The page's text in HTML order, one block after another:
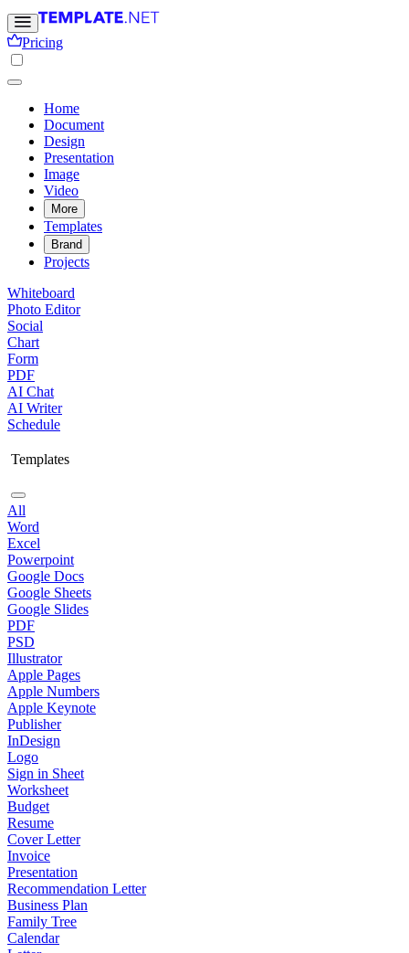
Pricing
Home
Document
Design
Presentation
Image
Video
More
Templates
Brand
Projects
Whiteboard
Photo Editor
Social
Chart
Form
PDF
AI Chat
AI Writer
Schedule
Templates
All
Word
Excel
Powerpoint
Google Docs
Google Sheets
Google Slides
PDF
PSD
Illustrator
Apple Pages
Apple Numbers
Apple Keynote
Publisher
InDesign
Logo
Sign in Sheet
Worksheet
Budget
Resume
Cover Letter
Invoice
Presentation
Recommendation Letter
Business Plan
Family Tree
Calendar